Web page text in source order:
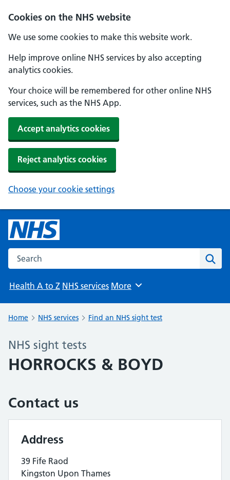
Cookies on the NHS website
We use some cookies to make this website work.
Help improve online NHS services by also accepting
analytics cookies.
Your choice will be remembered for other online NHS
services, such as the NHS App.
Accept analytics cookies
Reject analytics cookies
Choose your cookie settings
Search the NHS website
Health A to Z NHS services Browse
More
Home NHS services Find an NHS sight test
NHS sight tests
HORROCKS & BOYD
Contact us
Address
39 Fife Raod
Kingston Upon Thames